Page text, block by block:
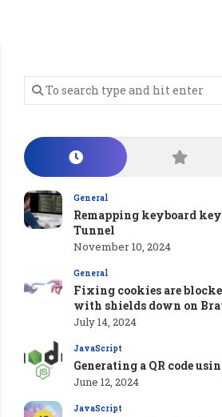
General
Remapping keyboard
Tunnel
November 10, 2024
General
Fixing cookies are
with shields down on
July 14, 2024
JavaScript
Generating a QR code
June 12, 2024
JavaScript